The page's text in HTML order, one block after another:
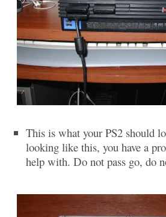
This is what your PS2 should
looking like this, you have a
help with. Do not pass go, do